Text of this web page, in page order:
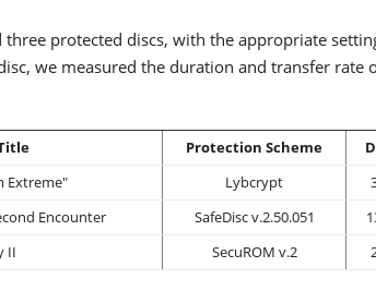
three protected discs, with the appropriate
we measured the duration and transfer rate
Protection Scheme
Extreme"
Lybcrypt
Encounter
SafeDisc v.2.50.051
II
SecuROM v.2